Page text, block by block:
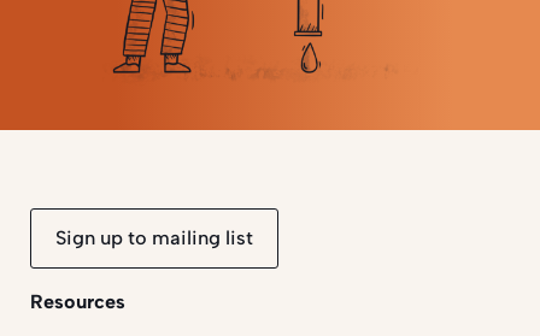
Sign up to mailing list
Resources